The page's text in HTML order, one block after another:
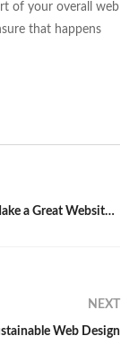
of your overall web
that happens
Perception and Attention Patterns Help to Make a Great Website Design
NEXT
Web Design